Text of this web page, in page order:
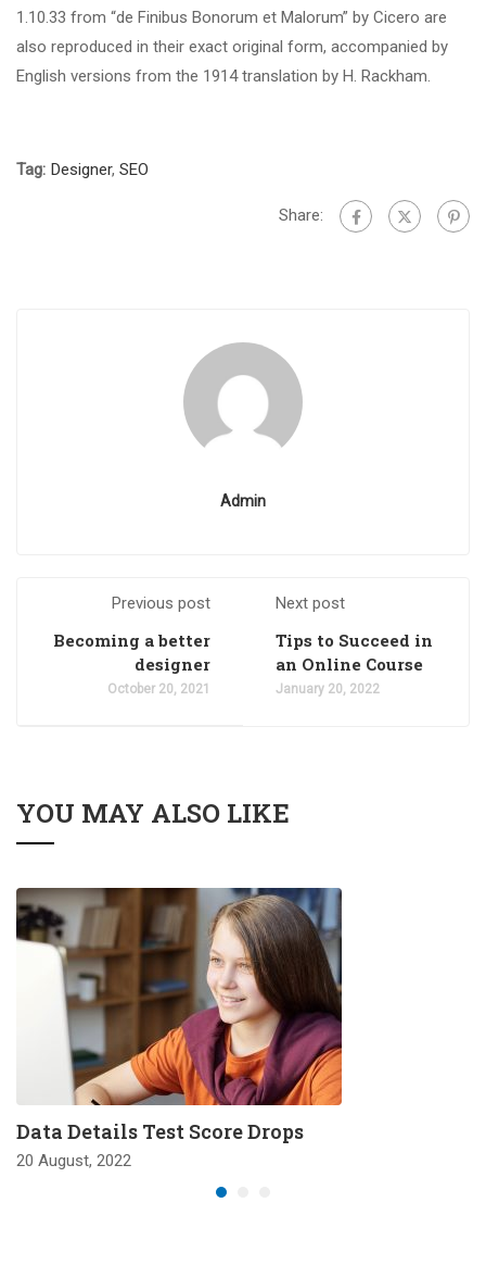
1.10.33 from “de Finibus Bonorum et Malorum” by Cicero are
also reproduced in their exact original form, accompanied by
English versions from the 1914 translation by H. Rackham.
Tag: Designer, SEO
Share:
Admin
Previous post
Becoming a better
designer
October 20, 2021
Next post
Tips to Succeed in
an Online Course
January 20, 2022
YOU MAY ALSO LIKE
Data Details Test Score Drops
20 August, 2022